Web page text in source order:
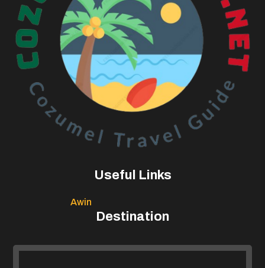
Useful Links
Awin
Destination